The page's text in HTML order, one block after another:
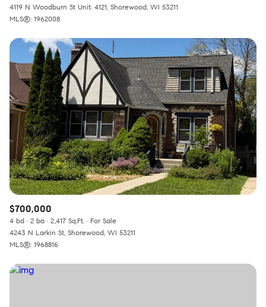
4119 N Woodburn St Unit: 4121, Shorewood, WI 53211
MLS®: 1962008
$700,000
4 bd 2 ba 2,417 Sq.Ft.
For Sale
4243 N Larkin St, Shorewood, WI 53211
MLS®: 1968816